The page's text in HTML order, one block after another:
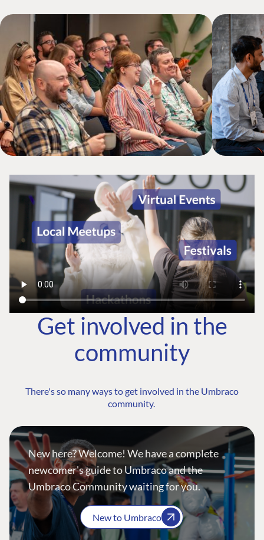
Get involved in the
community
There's so many ways to get involved in the Umbraco
community.
New here? Welcome! We have a complete
newcomer's guide to Umbraco and the
Umbraco Community waiting for you.
New to Umbraco